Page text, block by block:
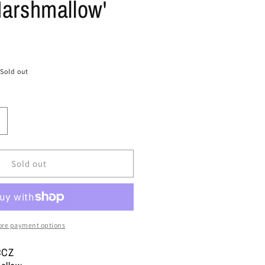
Sold out
Sold out
payment options